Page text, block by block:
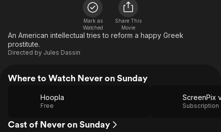
Free Movies & TV Shows
En Español
Music
Sci-Fi
Classics
Comedy
Explore
Mark as
Watched
Share This
Movie
An American intellectual tries to reform a happy Greek
prostitute.
Directed by Jules Dassin
Where to Watch Never on Sunday
Hoopla
Free
ScreenPix
Subscription
Cast of Never on Sunday